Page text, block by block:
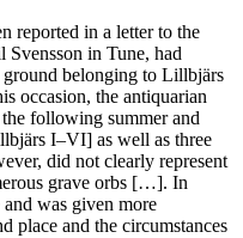
reported in a letter to the
in Tune, had
ground belonging to Lillbjärs
occasion, the antiquarian
following summer and
I–VI] as well as three
did not clearly represent
grave orbs […]. In
was given more
place and the circumstances